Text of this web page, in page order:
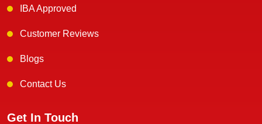
IBA Approved
Customer Reviews
Blogs
Contact Us
Get In Touch